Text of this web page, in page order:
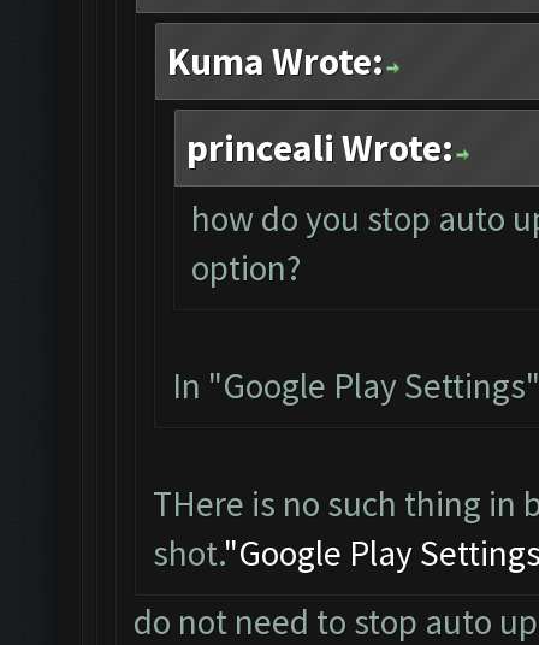
Kuma Wrote:
princeali Wrote:
how do you stop auto
option?
In "Google Play
THere is no such thing in
shot."Google Play
do not need to stop auto